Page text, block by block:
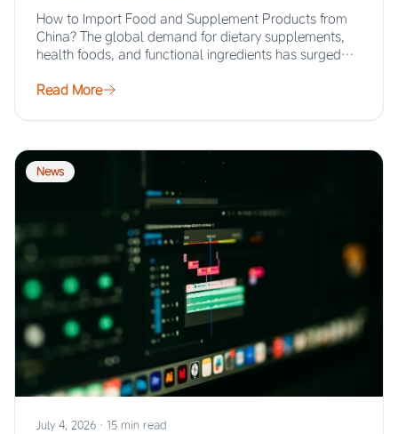
How to Import Food and Supplement Products from
China? The global demand for dietary supplements,
health foods, and functional ingredients has surged…
Read More
News
July 4, 2026 · 15 min read